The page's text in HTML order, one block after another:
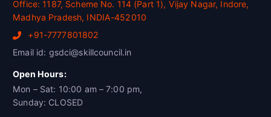
Office: 1187, Scheme No. 114 (Part 1), Vijay Nagar, Indore,
Madhya Pradesh, INDIA-452010
+91-7777801802
Email id: gsdci@skillcouncil.in
Open Hours:
Mon – Sat: 10:00 am – 7:00 pm,
Sunday: CLOSED